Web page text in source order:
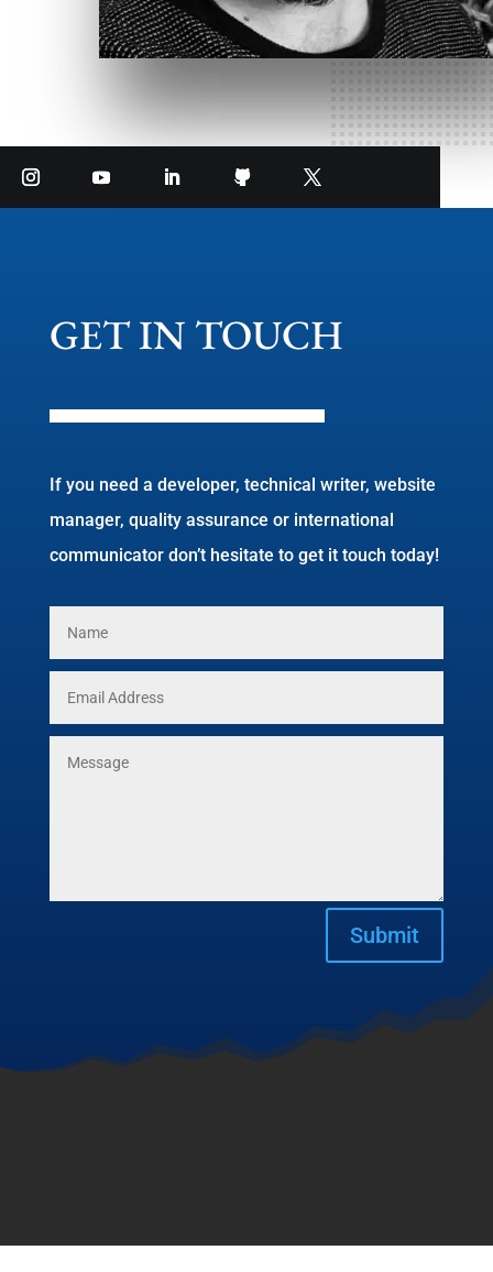
GET IN TOUCH
If you need a developer, technical writer, website
manager, quality assurance or international
communicator don’t hesitate to get it touch today!
Submit